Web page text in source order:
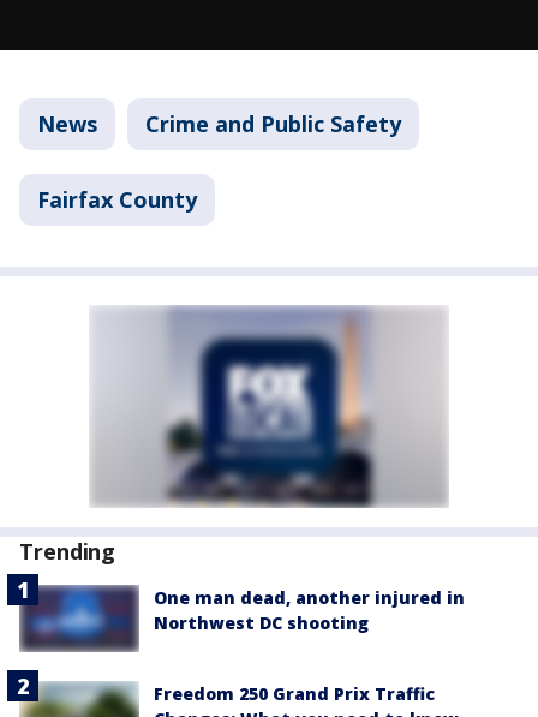
News Crime and Public Safety
Fairfax County
Trending
One man dead, another injured in
Northwest DC shooting
Freedom 250 Grand Prix Traffic